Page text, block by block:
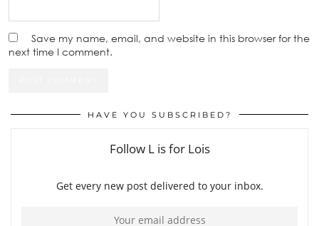
Save my name, email, and website in this browser for the
next time I comment.
HAVE YOU SUBSCRIBED?